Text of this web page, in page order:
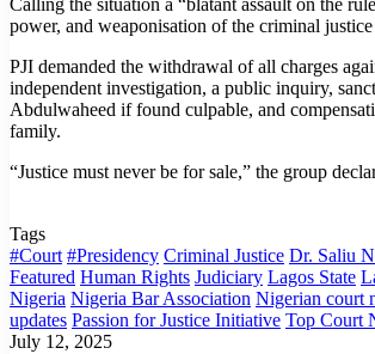
Calling the situation a “blatant assault on the
power, and weaponisation of the criminal justice
PJI demanded the withdrawal of all charges
independent investigation, a public inquiry,
Abdulwaheed if found culpable, and
family.
“Justice must never be for sale,” the group
Tags
#Court #Presidency Criminal Justice Dr. Saliu
Featured Human Rights Judiciary Lagos State
Nigeria Nigeria Bar Association Nigerian court
updates Passion for Justice Initiative Top Court
July 12, 2025